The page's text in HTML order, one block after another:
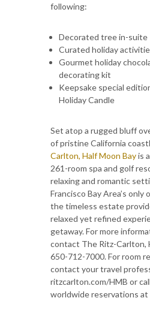
following:
Decorated tree in-suite
Curated holiday
Gourmet holiday
decorating kit
Keepsake special
Holiday Candle
Set atop a rugged bluff
of pristine California
Carlton, Half Moon Bayis
261-room spa and golf
relaxing and romantic
Francisco Bay Area’s
the timeless estate
relaxed yet refined
getaway. For more
contact The Ritz-Carlton,
650-712-7000. For room
contact your travel
ritzcarlton.com/HMB or
worldwide reservations